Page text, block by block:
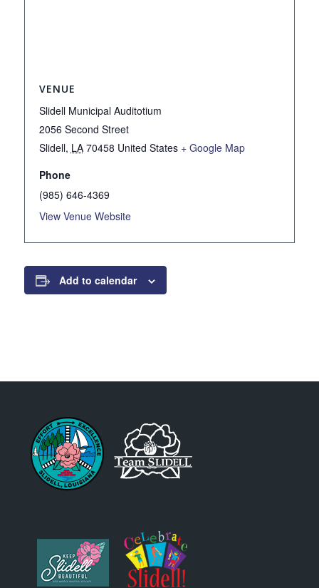
VENUE
Slidell Municipal Auditotium
2056 Second Street
Slidell, LA 70458 United States + Google Map
Phone
(985) 646-4369
View Venue Website
Add to calendar